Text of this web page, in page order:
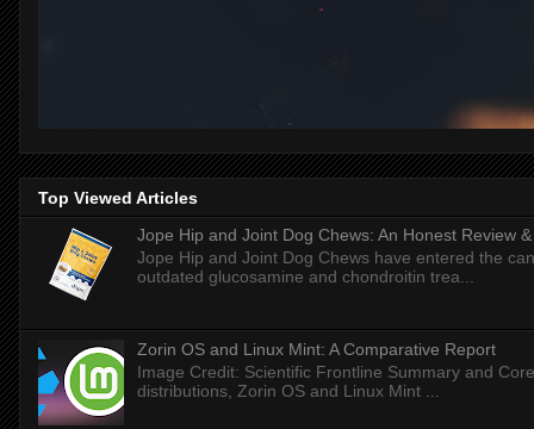
Top Viewed Articles
Jope Hip and Joint Dog Chews: An Honest Review
Jope Hip and Joint Dog Chews have entered the
outdated glucosamine and chondroitin trea...
Zorin OS and Linux Mint: A Comparative Report
Image Credit: Scientific Frontline Summary and
distributions, Zorin OS and Linux Mint ...